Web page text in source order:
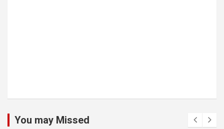
You may Missed